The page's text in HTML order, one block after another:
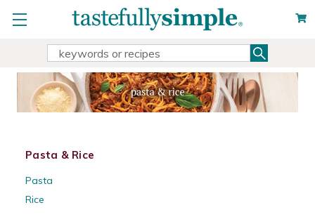
Search
Keyword:
Pasta & Rice
Pasta
Rice